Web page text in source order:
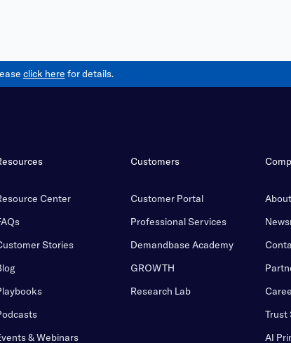
click here for details.
Center
Stories
& Webinars
Customers
Customer Portal
Professional Services
Demandbase Academy
GROWTH
Research Lab
Trust
AI